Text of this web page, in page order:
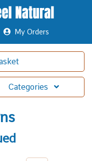
My Orders
Categories